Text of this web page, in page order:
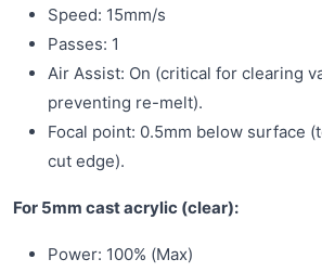
Speed: 15mm/s
Passes: 1
Air Assist: On (critical for clearing
preventing re-melt).
Focal point: 0.5mm below surface
cut edge).
For 5mm cast acrylic (clear):
Power: 100% (Max)